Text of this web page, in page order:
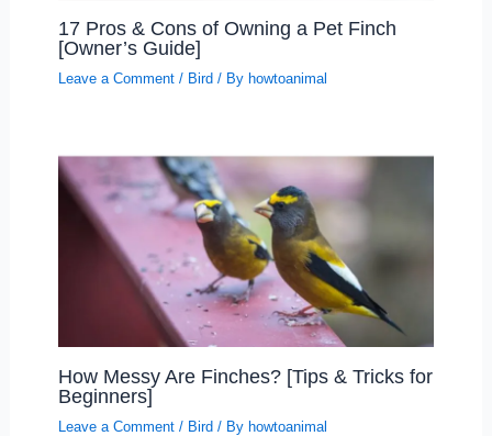
17 Pros & Cons of Owning a Pet Finch
[Owner’s Guide]
Leave a Comment / Bird / By howtoanimal
How Messy Are Finches? [Tips & Tricks for
Beginners]
Leave a Comment / Bird / By howtoanimal